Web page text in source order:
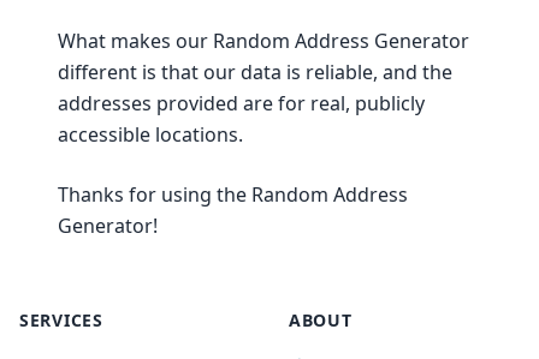
What makes our Random Address Generator
different is that our data is reliable, and the
addresses provided are for real, publicly
accessible locations.
Thanks for using the Random Address
Generator!
SERVICES ABOUT